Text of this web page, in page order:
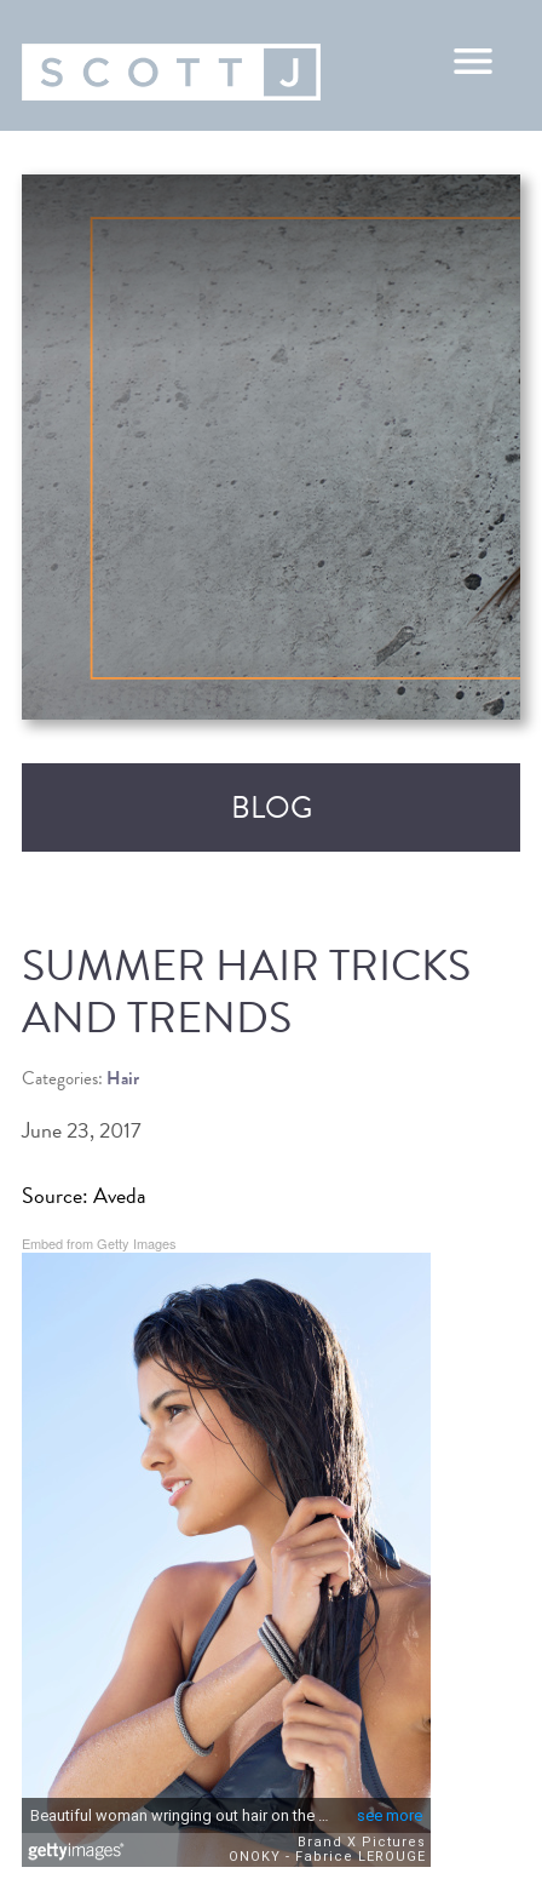
BLOG
BEAT THE NYC HEAT: HOW TO
PROTECT YOUR HAIR FROM
SPRING RESET: REFRESH YOUR
HAIR, SCALP, AND ROUTINE FOR
THE NEW SEASON
NYC HAIR SALON GUIDE: SCOTT J
AVEDA
THE DIFFERENCE BETWEEN
BOTANICAL REPAIR AND
NUTRIPLENISH TREATMENTS
FROM MORNINGSIDE TO THE MAIN
STAGE: YASA STUNS AT THE 2025
ICA NOUVEAU CONTEST
CATEGORIES
AVEDA
BEAUTY
SUMMER HAIR TRICKS
AND TRENDS
Categories: Hair
June 23, 2017
Source: Aveda
Embed from Getty Images